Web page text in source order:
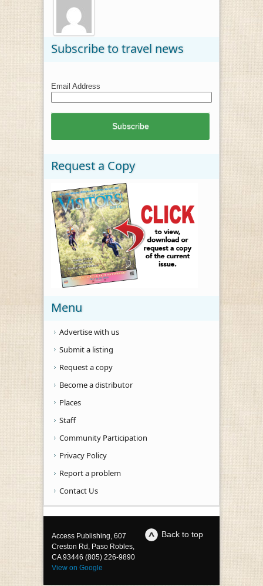
Subscribe to travel news
Email Address
Request a Copy
Menu
Advertise with us
Submit a listing
Request a copy
Become a distributor
Places
Staff
Community Participation
Privacy Policy
Report a problem
Contact Us
Back to top
Access Publishing, 607
Creston Rd, Paso Robles,
CA 93446 (805) 226-9890
View on Google